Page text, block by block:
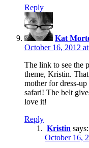
Reply
Kat
October 16, 2012
The link to see the
theme, Kristin.
mother for dress-
safari! The belt
love it!
Reply
Kristin says:
October 16,